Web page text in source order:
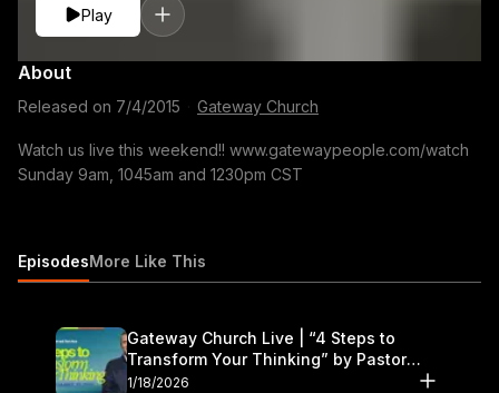
Play
About
Released on 7/4/2015 Gateway Church
Watch us live this weekend!! www.gatewaypeople.com/watch
Sunday 9am, 1045am and 1230pm CST
EpisodesMore Like This
Gateway Church Live | “4 Steps to
Transform Your Thinking” by Pastor
Daniel Floyd | January 17–18
1/18/2026